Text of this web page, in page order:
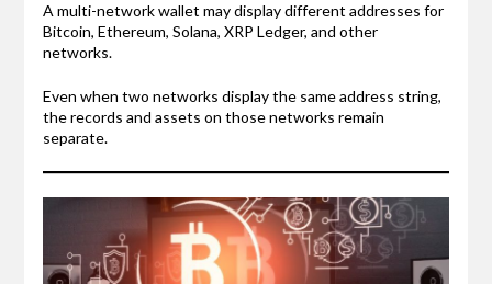
A multi-network wallet may display different addresses for
Bitcoin, Ethereum, Solana, XRP Ledger, and other
networks.
Even when two networks display the same address string,
the records and assets on those networks remain
separate.